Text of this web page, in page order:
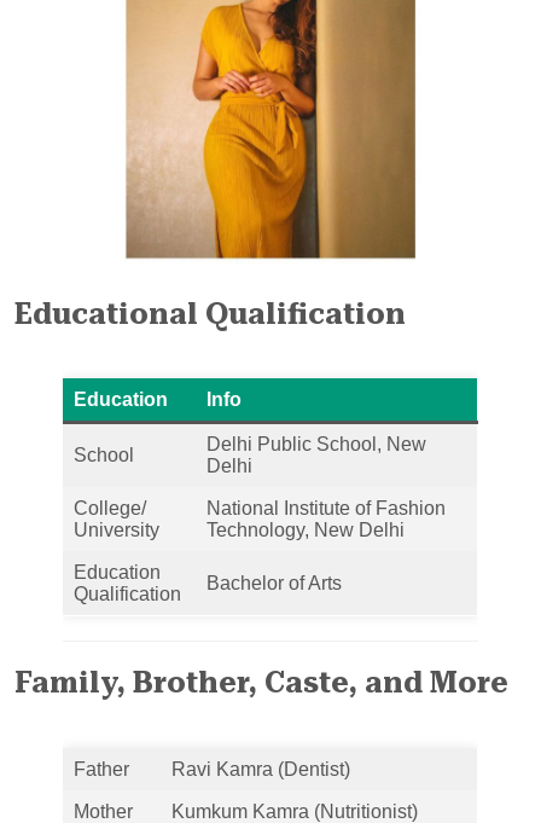
Educational Qualification
Education Info
School
Delhi Public School, New
Delhi
College/
University
National Institute of Fashion
Technology, New Delhi
Education
Qualification
Bachelor of Arts
Family, Brother, Caste, and More
Father Ravi Kamra (Dentist)
Mother Kumkum Kamra (Nutritionist)